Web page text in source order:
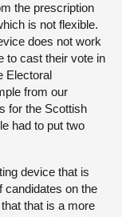
the prescription
is not flexible.
does not work
to cast their vote in
Electoral
from our
for the Scottish
had to put two
device that is
candidates on the
that is a more